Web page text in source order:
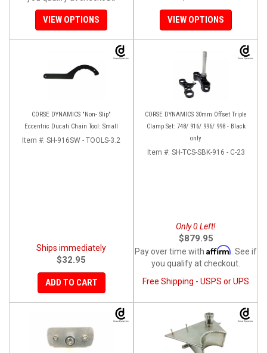
VIEW OPTIONS VIEW OPTIONS
CORSE DYNAMICS "Non- Slip"
Eccentric Ducati Chain Tool: Small
Item #: SH-916SW - TOOLS-3.2
Ships immediately
$32.95
ADD TO CART
CORSE DYNAMICS 30mm Offset Triple
Clamp Set: 748/ 916/ 996/ 998 - Black
only
Item #: SH-TCS-SBK-916 - C-23
Only 0 Left!
$879.95
Pay over time with Affirm . See if
you qualify at checkout.
Free Shipping - USPS or UPS